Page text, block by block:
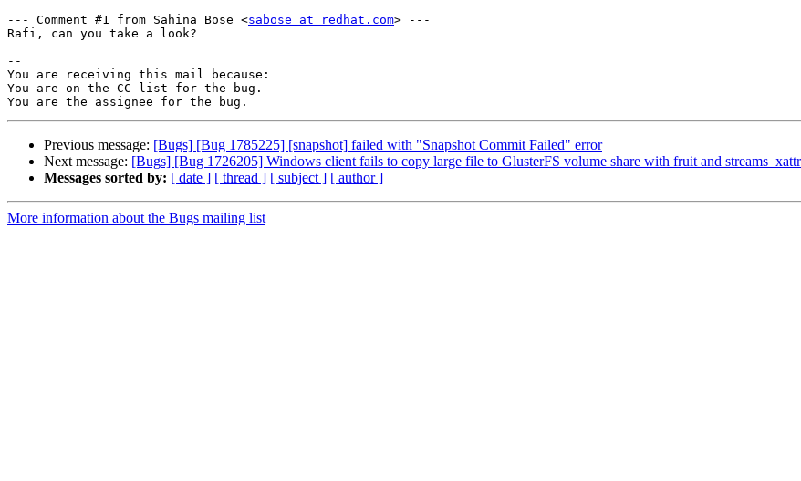
--- Comment #1 from Sahina Bose <sabose at redhat.com> ---
Rafi, can you take a look?
--
You are receiving this mail because:
You are on the CC list for the bug.
Previous message: [Bugs] [Bug 1785225] [snapshot] failed with "Snapshot Commit Failed" error
Next message: [Bugs] [Bug 1726205] Windows client fails to copy large file to GlusterFS volume share with fruit and
Messages sorted by: [ date ] [ thread ] [ subject ] [ author ]
More information about the Bugs mailing list